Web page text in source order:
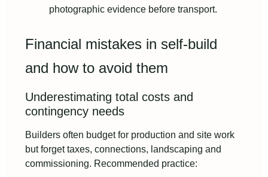
photographic evidence before transport.
Financial mistakes in self-build
and how to avoid them
Underestimating total costs and
contingency needs
Builders often budget for production and site work
but forget taxes, connections, landscaping and
commissioning. Recommended practice: